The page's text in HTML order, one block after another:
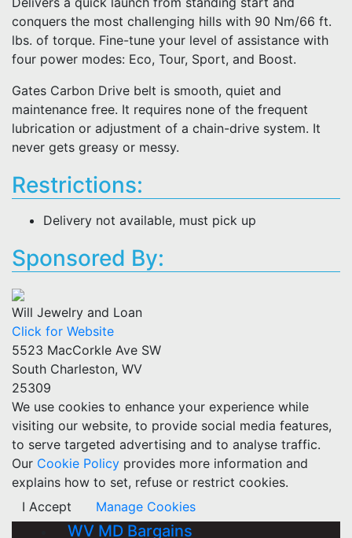
conquers the most challenging hills with 90 Nm/66 ft.
lbs. of torque. Fine-tune your level of assistance with
four power modes: Eco, Tour, Sport, and Boost.
Gates Carbon Drive belt is smooth, quiet and
maintenance free. It requires none of the frequent
lubrication or adjustment of a chain-drive system. It
never gets greasy or messy.
Restrictions:
Delivery not available, must pick up
Sponsored By:
Will Jewelry and Loan
Click for Website
5523 MacCorkle Ave SW
South Charleston, WV
25309
We use cookies to enhance your experience while
visiting our website, to provide social media features,
to serve targeted advertising and to analyse traffic.
Our Cookie Policy provides more information and
explains how to set, refuse or restrict cookies.
I Accept
Manage Cookies
WV MD Bargains